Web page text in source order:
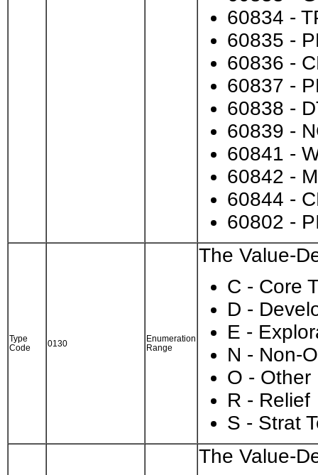
60834 -
60835 -
60836 -
60837 -
60838 -
60839 -
60841 -
60842 -
60844 -
60802 -
Type
Code
0130
Enumeration
Range
The Value-
C - Core
D -
E -
N - Non-
O - Other
R - Relief
S - Strat
The Value-